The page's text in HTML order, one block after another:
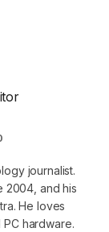
journalist.
2004, and his
He loves
hardware.